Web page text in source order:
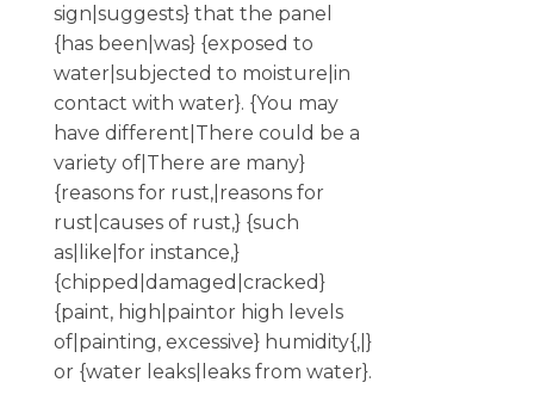
sign|suggests} that the panel
{has been|was} {exposed to
water|subjected to moisture|in
contact with water}. {You may
have different|There could be a
variety of|There are many}
{reasons for rust,|reasons for
rust|causes of rust,} {such
as|like|for instance,}
{chipped|damaged|cracked}
{paint, high|paintor high levels
of|painting, excessive} humidity{,|}
or {water leaks|leaks from water}.